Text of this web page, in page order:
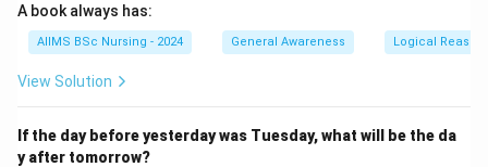
A book always has:
AIIMS BSc Nursing - 2024 General Awareness Logical
View Solution
If the day before yesterday was Tuesday, what will be the da
y after tomorrow?